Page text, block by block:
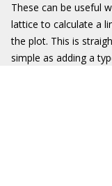
These can be useful
lattice to calculate a
the plot. This is
simple as adding a